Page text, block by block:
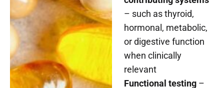
– such as thyroid,
hormonal, metabolic,
or digestive function
when clinically
relevant
Functional testing –